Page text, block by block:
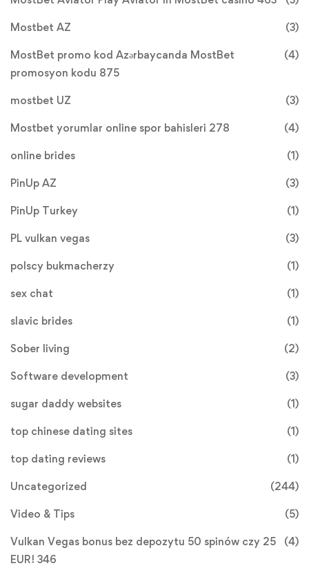
Mostbet AZ (3)
MostBet promo kod Azərbaycanda MostBet
promosyon kodu 875
(4)
mostbet UZ (3)
Mostbet yorumlar online spor bahisleri 278 (4)
online brides (1)
PinUp AZ (3)
PinUp Turkey (1)
PL vulkan vegas (3)
polscy bukmacherzy (1)
sex chat (1)
slavic brides (1)
Sober living (2)
Software development (3)
sugar daddy websites (1)
top chinese dating sites (1)
top dating reviews (1)
Uncategorized (244)
Video & Tips (5)
Vulkan Vegas bonus bez depozytu 50 spinów czy 25
EUR! 346
(4)